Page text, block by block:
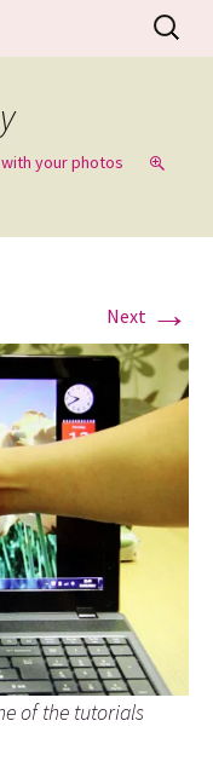
|
– Tel: 01942
Search
for:
your photos
Next →
of the tutorials